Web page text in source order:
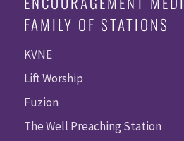
FAMILY OF STATIONS
KVNE
Lift Worship
Fuzion
The Well Preaching Station